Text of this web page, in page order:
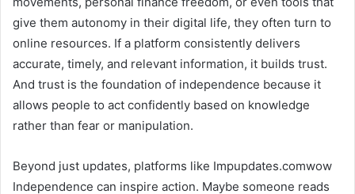
give them autonomy in their digital life, they often turn to
online resources. If a platform consistently delivers
accurate, timely, and relevant information, it builds trust.
And trust is the foundation of independence because it
allows people to act confidently based on knowledge
rather than fear or manipulation.
Beyond just updates, platforms like Impupdates.comwow
Independence can inspire action. Maybe someone reads